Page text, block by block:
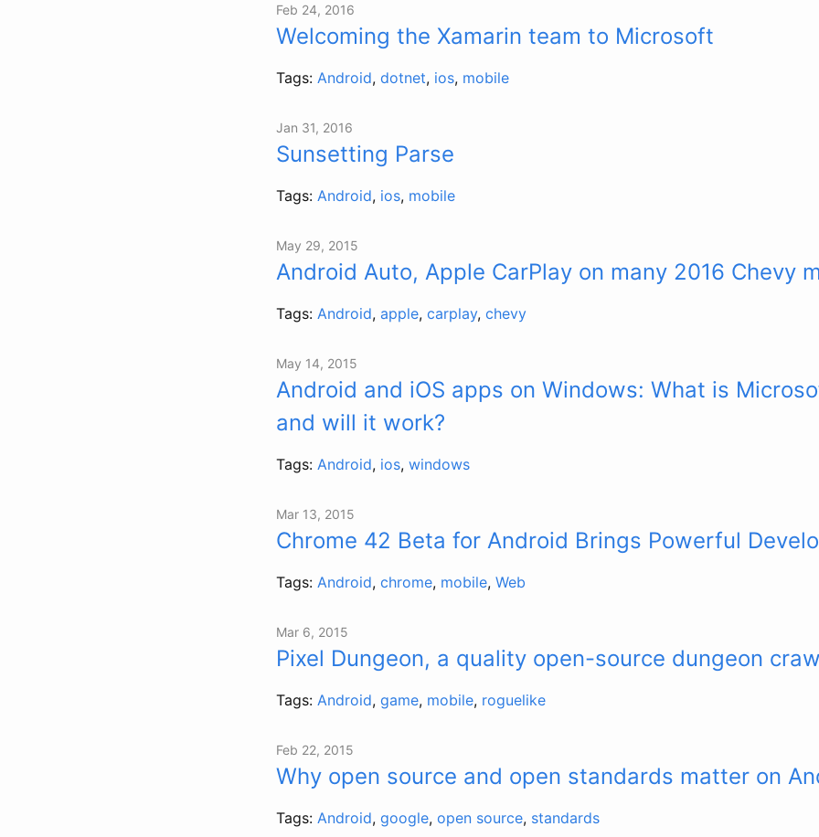
Feb 24, 2016
Welcoming the Xamarin team to Microsoft
Tags: Android, dotnet, ios, mobile
Jan 31, 2016
Sunsetting Parse
Tags: Android, ios, mobile
May 29, 2015
Android Auto, Apple CarPlay on many 2016 Chevy
Tags: Android, apple, carplay, chevy
May 14, 2015
Android and iOS apps on Windows: What is
and will it work?
Tags: Android, ios, windows
Mar 13, 2015
Chrome 42 Beta for Android Brings Powerful
Tags: Android, chrome, mobile, Web
Mar 6, 2015
Pixel Dungeon, a quality open-source dungeon
Tags: Android, game, mobile, roguelike
Feb 22, 2015
Why open source and open standards matter on
Tags: Android, google, open source, standards